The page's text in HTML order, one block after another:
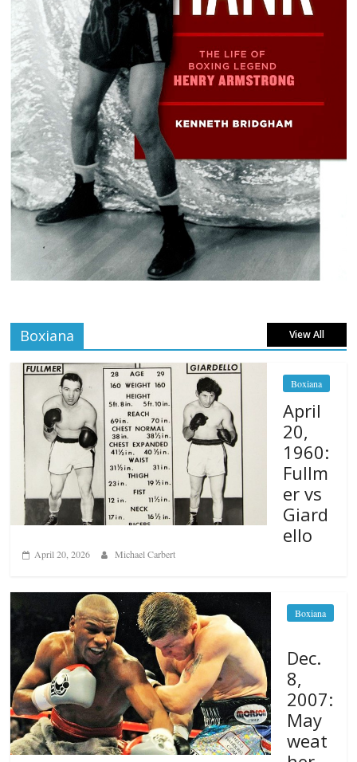
Boxiana View All
Boxiana
April
20,
1960:
Fullm
er vs
Giard
ello
April 20, 2026 Michael Carbert
Boxiana
Dec.
8,
2007:
May
weat